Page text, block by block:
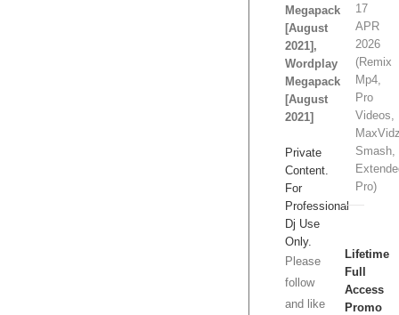
Megapack
[August
2021],
Wordplay
Megapack
[August
2021]
Private
Content.
For
Professional
Dj Use
Only.
Please
follow
and like
17
APR
2026
(Remix
Mp4,
Pro
Videos,
Smash,
Pro)
Lifetime
Full
Access
Promo